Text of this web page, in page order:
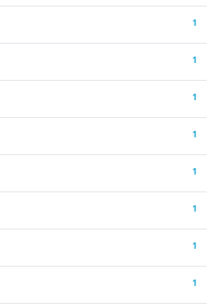
1
1
1
1
1
1
1
1